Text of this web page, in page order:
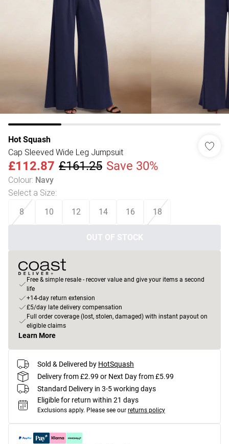
Hot Squash
Cap Sleeved Wide Leg Jumpsuit
£112.87 £161.25 Save 30%
Colour: Navy
Select a Size:
8 10 12 14 16 18
OUT OF STOCK
Free & simple resale - recover value and give your items a second
life
+14-day return extension
£5/day late delivery compensation
Full order coverage (lost, stolen, damaged) with instant payout on
eligible claims
Learn More
Sold & Delivered by HotSquash
Delivery from £2.99 or Next Day from £5.99
Standard Delivery in 3-5 working days
Eligible for return within 21 days
Exclusions apply. Please see our returns policy